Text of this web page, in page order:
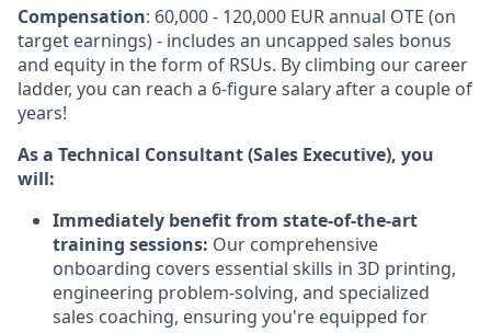
Compensation: 60,000 - 120,000 EUR annual OTE (on
target earnings) - includes an uncapped sales bonus
and equity in the form of RSUs. By climbing our career
ladder, you can reach a 6-figure salary after a couple of
years!
As a Technical Consultant (Sales Executive), you
will:
Immediately benefit from state-of-the-art
training sessions: Our comprehensive
onboarding covers essential skills in 3D printing,
engineering problem-solving, and specialized
sales coaching, ensuring you're equipped for